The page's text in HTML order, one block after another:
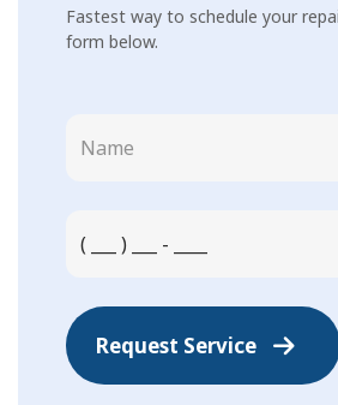
Fastest way to schedule your
form below.
Request Service